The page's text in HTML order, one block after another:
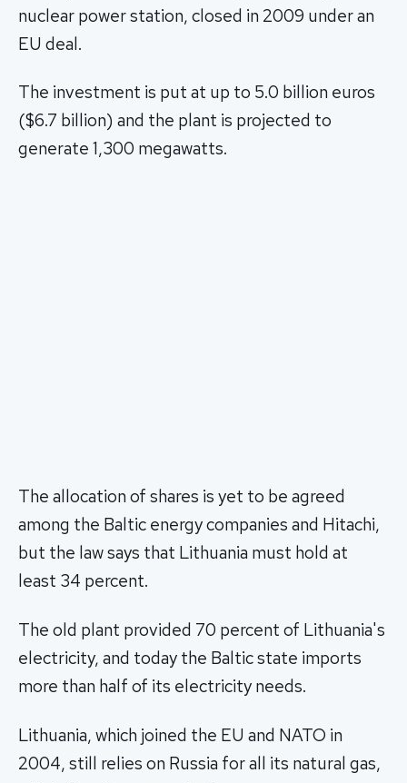
nuclear power station, closed in 2009 under an
EU deal.
The investment is put at up to 5.0 billion euros
($6.7 billion) and the plant is projected to
generate 1,300 megawatts.
The allocation of shares is yet to be agreed
among the Baltic energy companies and Hitachi,
but the law says that Lithuania must hold at
least 34 percent.
The old plant provided 70 percent of Lithuania's
electricity, and today the Baltic state imports
more than half of its electricity needs.
Lithuania, which joined the EU and NATO in
2004, still relies on Russia for all its natural gas,